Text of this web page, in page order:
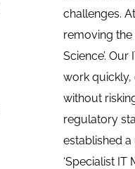
challenges.
removing the
Science’.
work
without
regulatory
established a
‘Specialist IT